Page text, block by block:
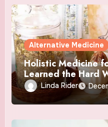
Alternative Medicine
Holistic Medicine
Learned the Hard
Actually Helped
Linda Rider